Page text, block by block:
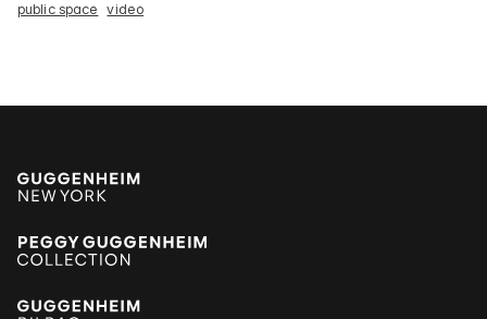
public space
video